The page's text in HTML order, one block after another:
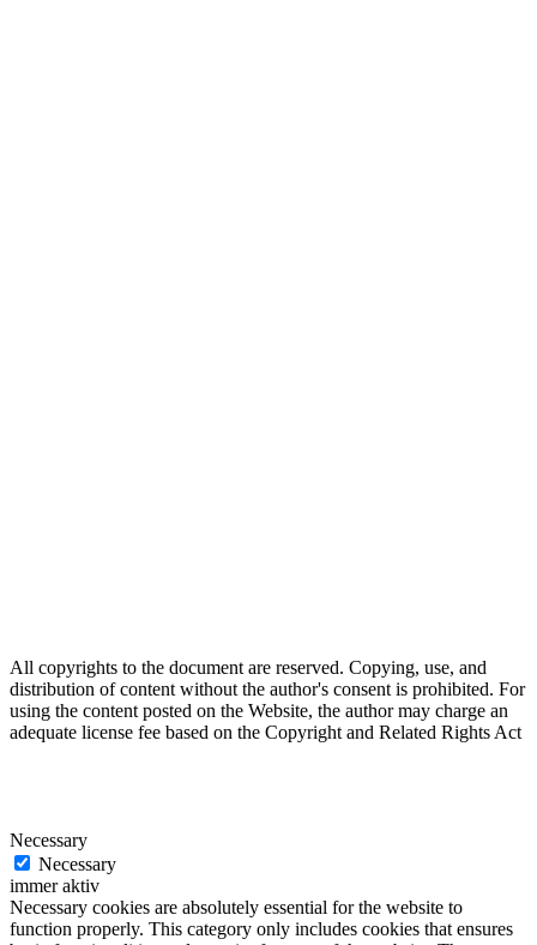
All copyrights to the document are reserved. Copying, use, and
distribution of content without the author's consent is prohibited. For
using the content posted on the Website, the author may charge an
adequate license fee based on the Copyright and Related Rights Act
Necessary
Necessary
immer aktiv
Necessary cookies are absolutely essential for the website to
function properly. This category only includes cookies that ensures